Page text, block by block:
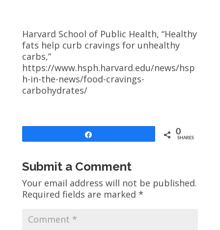
Harvard School of Public Health, “Healthy
fats help curb cravings for unhealthy
carbs,”
https://www.hsph.harvard.edu/news/hsp
h-in-the-news/food-cravings-
carbohydrates/
0
SHARES
Submit a Comment
Your email address will not be published.
Required fields are marked *